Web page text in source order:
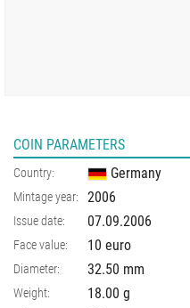
COIN PARAMETERS
Country: Germany
Mintage year: 2006
Issue date: 07.09.2006
Face value: 10 euro
Diameter: 32.50 mm
Weight: 18.00 g